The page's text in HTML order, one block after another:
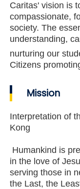
Caritas' vision is
compassionate,
society. The
understanding,
nurturing our
Citizens
Mission
Interpretation of
Kong
Humankind is
in the love of
serving those in
the Last, the